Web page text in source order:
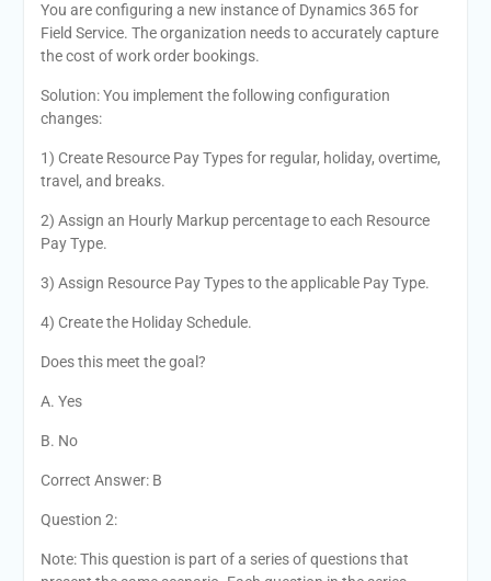
You are configuring a new instance of Dynamics 365 for
Field Service. The organization needs to accurately capture
the cost of work order bookings.
Solution: You implement the following configuration
changes:
1) Create Resource Pay Types for regular, holiday, overtime,
travel, and breaks.
2) Assign an Hourly Markup percentage to each Resource
Pay Type.
3) Assign Resource Pay Types to the applicable Pay Type.
4) Create the Holiday Schedule.
Does this meet the goal?
A. Yes
B. No
Correct Answer: B
Question 2:
Note: This question is part of a series of questions that